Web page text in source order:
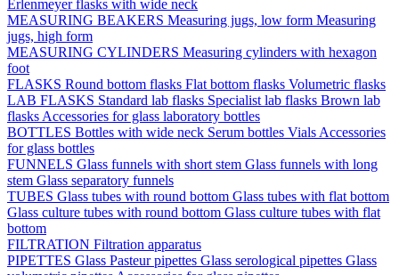
Erlenmeyer flasks with wide neck
MEASURING BEAKERS Measuring jugs, low form Measuring
jugs, high form
MEASURING CYLINDERS Measuring cylinders with hexagon
foot
FLASKS Round bottom flasks Flat bottom flasks Volumetric flasks
LAB FLASKS Standard lab flasks Specialist lab flasks Brown lab
flasks Accessories for glass laboratory bottles
BOTTLES Bottles with wide neck Serum bottles Vials Accessories
for glass bottles
FUNNELS Glass funnels with short stem Glass funnels with long
stem Glass separatory funnels
TUBES Glass tubes with round bottom Glass tubes with flat bottom
Glass culture tubes with round bottom Glass culture tubes with flat
bottom
FILTRATION Filtration apparatus
PIPETTES Glass Pasteur pipettes Glass serological pipettes Glass